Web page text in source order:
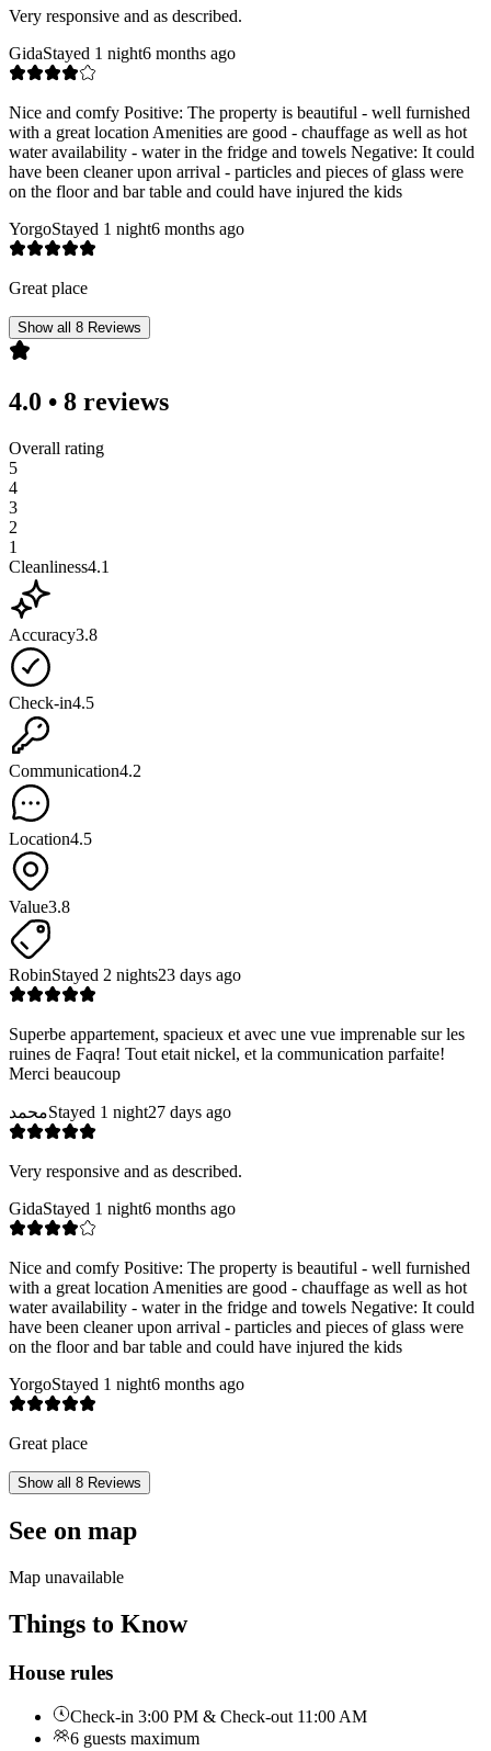
Very responsive and as described.
GidaStayed 1 night6 months ago
Nice and comfy Positive: The property is beautiful - well furnished
with a great location Amenities are good - chauffage as well as hot
water availability - water in the fridge and towels Negative: It could
have been cleaner upon arrival - particles and pieces of glass were
on the floor and bar table and could have injured the kids
YorgoStayed 1 night6 months ago
Great place
Show all 8 Reviews
4.0 • 8 reviews
Overall rating
5
4
3
2
1
Cleanliness4.1
Accuracy3.8
Check-in4.5
Communication4.2
Location4.5
Value3.8
RobinStayed 2 nights23 days ago
Superbe appartement, spacieux et avec une vue imprenable sur les
ruines de Faqra! Tout etait nickel, et la communication parfaite!
Merci beaucoup
محمدStayed 1 night27 days ago
Very responsive and as described.
GidaStayed 1 night6 months ago
Nice and comfy Positive: The property is beautiful - well furnished
with a great location Amenities are good - chauffage as well as hot
water availability - water in the fridge and towels Negative: It could
have been cleaner upon arrival - particles and pieces of glass were
on the floor and bar table and could have injured the kids
YorgoStayed 1 night6 months ago
Great place
Show all 8 Reviews
See on map
Map unavailable
Things to Know
House rules
Check-in 3:00 PM & Check-out 11:00 AM
6 guests maximum